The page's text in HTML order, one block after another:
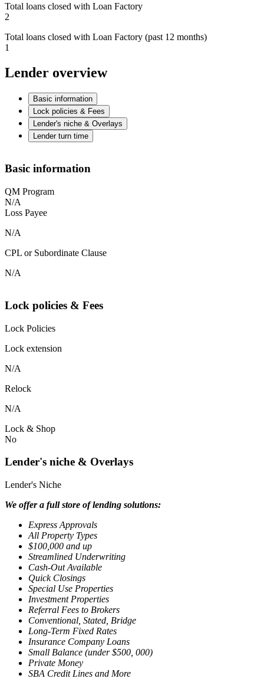
Total loans closed with Loan Factory
2
Total loans closed with Loan Factory (past 12 months)
1
Lender overview
Basic information
Lock policies & Fees
Lender's niche & Overlays
Lender turn time
Basic information
QM Program
N/A
Loss Payee
N/A
CPL or Subordinate Clause
N/A
Lock policies & Fees
Lock Policies
Lock extension
N/A
Relock
N/A
Lock & Shop
No
Lender's niche & Overlays
Lender's Niche
We offer a full store of lending solutions:
Express Approvals
All Property Types
$100,000 and up
Streamlined Underwriting
Cash-Out Available
Quick Closings
Special Use Properties
Investment Properties
Referral Fees to Brokers
Conventional, Stated, Bridge
Long-Term Fixed Rates
Insurance Company Loans
Small Balance (under $500, 000)
Private Money
SBA Credit Lines and More